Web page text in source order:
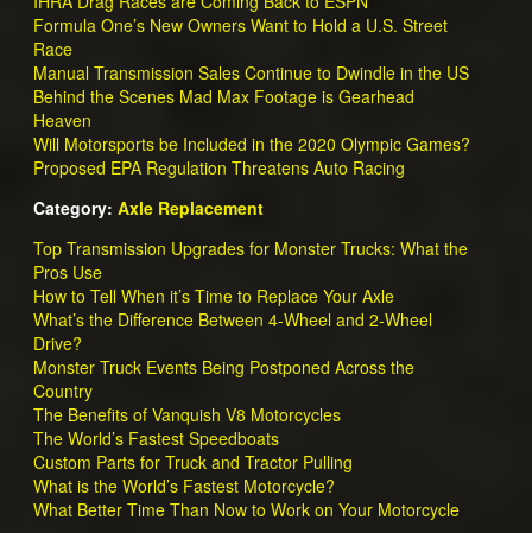
Formula One’s New Owners Want to Hold a U.S. Street
Race
Manual Transmission Sales Continue to Dwindle in the US
Behind the Scenes Mad Max Footage is Gearhead
Heaven
Will Motorsports be Included in the 2020 Olympic Games?
Proposed EPA Regulation Threatens Auto Racing
Category: Axle Replacement
Top Transmission Upgrades for Monster Trucks: What the
Pros Use
How to Tell When it’s Time to Replace Your Axle
What’s the Difference Between 4-Wheel and 2-Wheel
Drive?
Monster Truck Events Being Postponed Across the
Country
The Benefits of Vanquish V8 Motorcycles
The World’s Fastest Speedboats
Custom Parts for Truck and Tractor Pulling
What is the World’s Fastest Motorcycle?
What Better Time Than Now to Work on Your Motorcycle